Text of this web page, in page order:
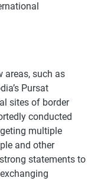
areas, such as
Pursat
sites of border
conducted
multiple
and other
statements to